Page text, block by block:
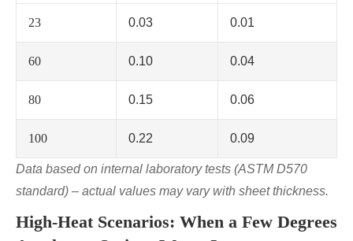
23 0.03 0.01
60 0.10 0.04
80 0.15 0.06
100 0.22 0.09
Data based on internal laboratory tests (ASTM D570
standard) – actual values may vary with sheet thickness.
High-Heat Scenarios: When a Few Degrees